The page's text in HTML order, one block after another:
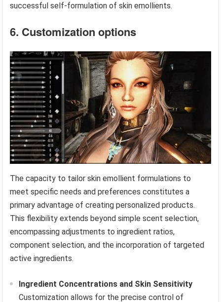
successful self-formulation of skin emollients.
6. Customization options
The capacity to tailor skin emollient formulations to
meet specific needs and preferences constitutes a
primary advantage of creating personalized products.
This flexibility extends beyond simple scent selection,
encompassing adjustments to ingredient ratios,
component selection, and the incorporation of targeted
active ingredients.
Ingredient Concentrations and Skin Sensitivity
Customization allows for the precise control of